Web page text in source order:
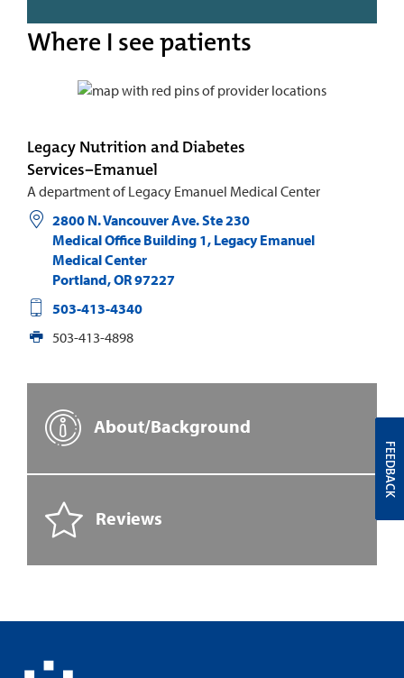
Where I see patients
Legacy Nutrition and Diabetes
Services−Emanuel
A department of Legacy Emanuel Medical Center
2800 N. Vancouver Ave. Ste 230
Medical Office Building 1, Legacy Emanuel
Medical Center
Portland,OR97227
503-413-4340
503-413-4898
About/Background
Reviews
FEEDBACK